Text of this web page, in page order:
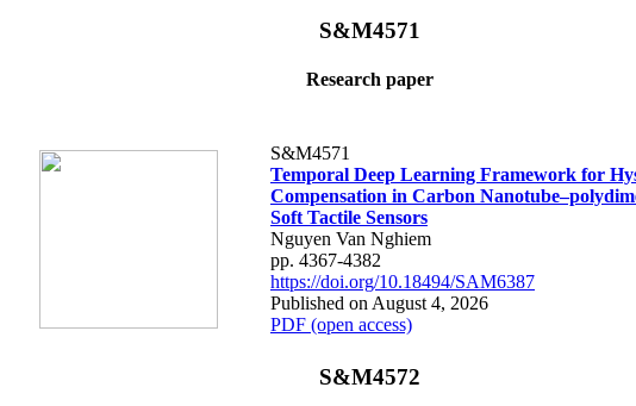
S&M4571
Research paper
S&M4571
Temporal Deep Learning Framework for
Compensation in Carbon
Soft Tactile Sensors
Nguyen Van Nghiem
pp. 4367-4382
https://doi.org/10.18494/SAM6387
Published on August 4, 2026
PDF (open access)
S&M4572